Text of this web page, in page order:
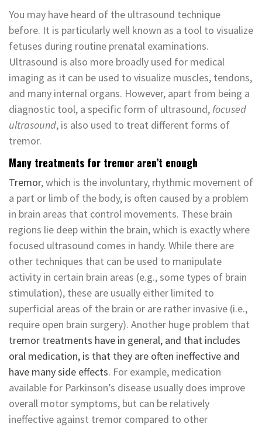
You may have heard of the ultrasound technique
before. It is particularly well known as a tool to visualize
fetuses during routine prenatal examinations.
Ultrasound is also more broadly used for medical
imaging as it can be used to visualize muscles, tendons,
and many internal organs. However, apart from being a
diagnostic tool, a specific form of ultrasound, focused
ultrasound, is also used to treat different forms of
tremor.
Many treatments for tremor aren’t enough
Tremor, which is the involuntary, rhythmic movement of
a part or limb of the body, is often caused by a problem
in brain areas that control movements. These brain
regions lie deep within the brain, which is exactly where
focused ultrasound comes in handy. While there are
other techniques that can be used to manipulate
activity in certain brain areas (e.g., some types of brain
stimulation), these are usually either limited to
superficial areas of the brain or are rather invasive (i.e.,
require open brain surgery). Another huge problem that
tremor treatments have in general, and that includes
oral medication, is that they are often ineffective and
have many side effects. For example, medication
available for Parkinson’s disease usually does improve
overall motor symptoms, but can be relatively
ineffective against tremor compared to other